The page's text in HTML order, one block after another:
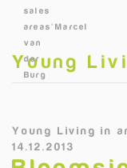
Young
sales
areas©Marcel
van
der
Burg
Young Living in
14.12.2013